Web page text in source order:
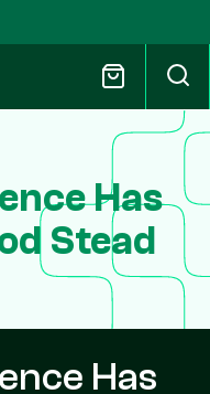
Has
Stead
Has